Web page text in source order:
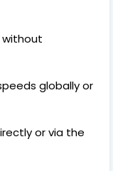
without
globally or
or via the